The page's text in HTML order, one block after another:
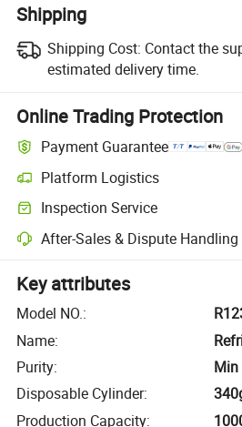
Shipping
Shipping Cost: Contact the
estimated delivery time.
Online Trading Protection
Payment Guarantee
Platform Logistics
Inspection Service
After-Sales & Dispute Handling
Key attributes
Model NO.:
Name:
Purity:
Min
Disposable Cylinder:
Production Capacity: